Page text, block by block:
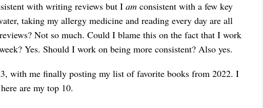
with writing reviews but I am consistent with a few key
taking my allergy medicine and reading every day are all
Not so much. Could I blame this on the fact that I work
Yes. Should I work on being more consistent? Also yes.
with me finally posting my list of favorite books from 2022. I
are my top 10.